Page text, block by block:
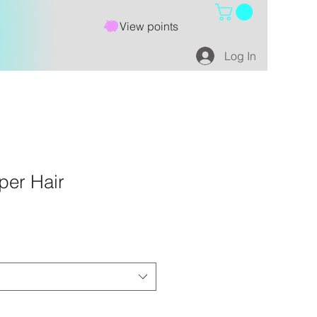
View points
Log In
Hair